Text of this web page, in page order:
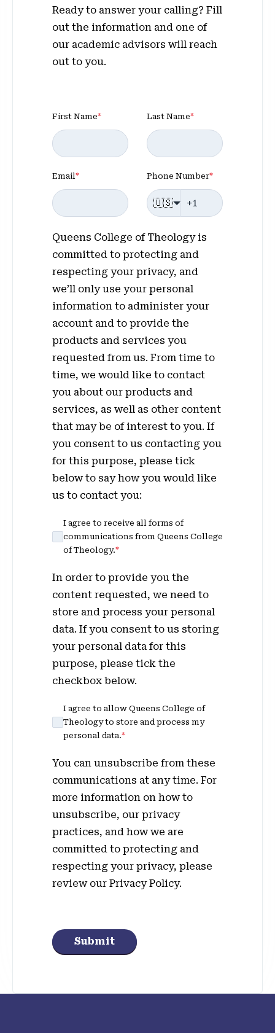
Ready to answer your calling? Fill
out the information and one of
our academic advisors will reach
out to you.
First Name* Last Name*
Email* Phone Number*
🇺🇸
Queens College of Theology is
committed to protecting and
respecting your privacy, and
we’ll only use your personal
information to administer your
account and to provide the
products and services you
requested from us. From time to
time, we would like to contact
you about our products and
services, as well as other content
that may be of interest to you. If
you consent to us contacting you
for this purpose, please tick
below to say how you would like
us to contact you:
I agree to receive all forms of
communications from Queens College
of Theology.*
In order to provide you the
content requested, we need to
store and process your personal
data. If you consent to us storing
your personal data for this
purpose, please tick the
checkbox below.
I agree to allow Queens College of
Theology to store and process my
personal data.*
You can unsubscribe from these
communications at any time. For
more information on how to
unsubscribe, our privacy
practices, and how we are
committed to protecting and
respecting your privacy, please
review our Privacy Policy.
Submit